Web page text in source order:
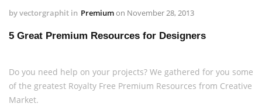
byvectorgraphit in Premiumon November 28, 2013
5 Great Premium Resources for Designers
Do you need help on your projects? We gathered for you some
of the greatest Royalty Free Premium Resources from Creative
Market.